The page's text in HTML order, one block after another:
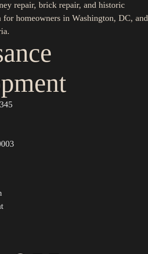
repair, brick repair, and historic
for homeowners in Washington, DC, and